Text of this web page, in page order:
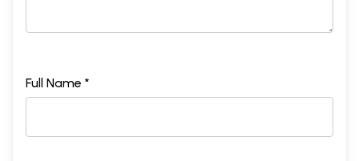
Full Name *